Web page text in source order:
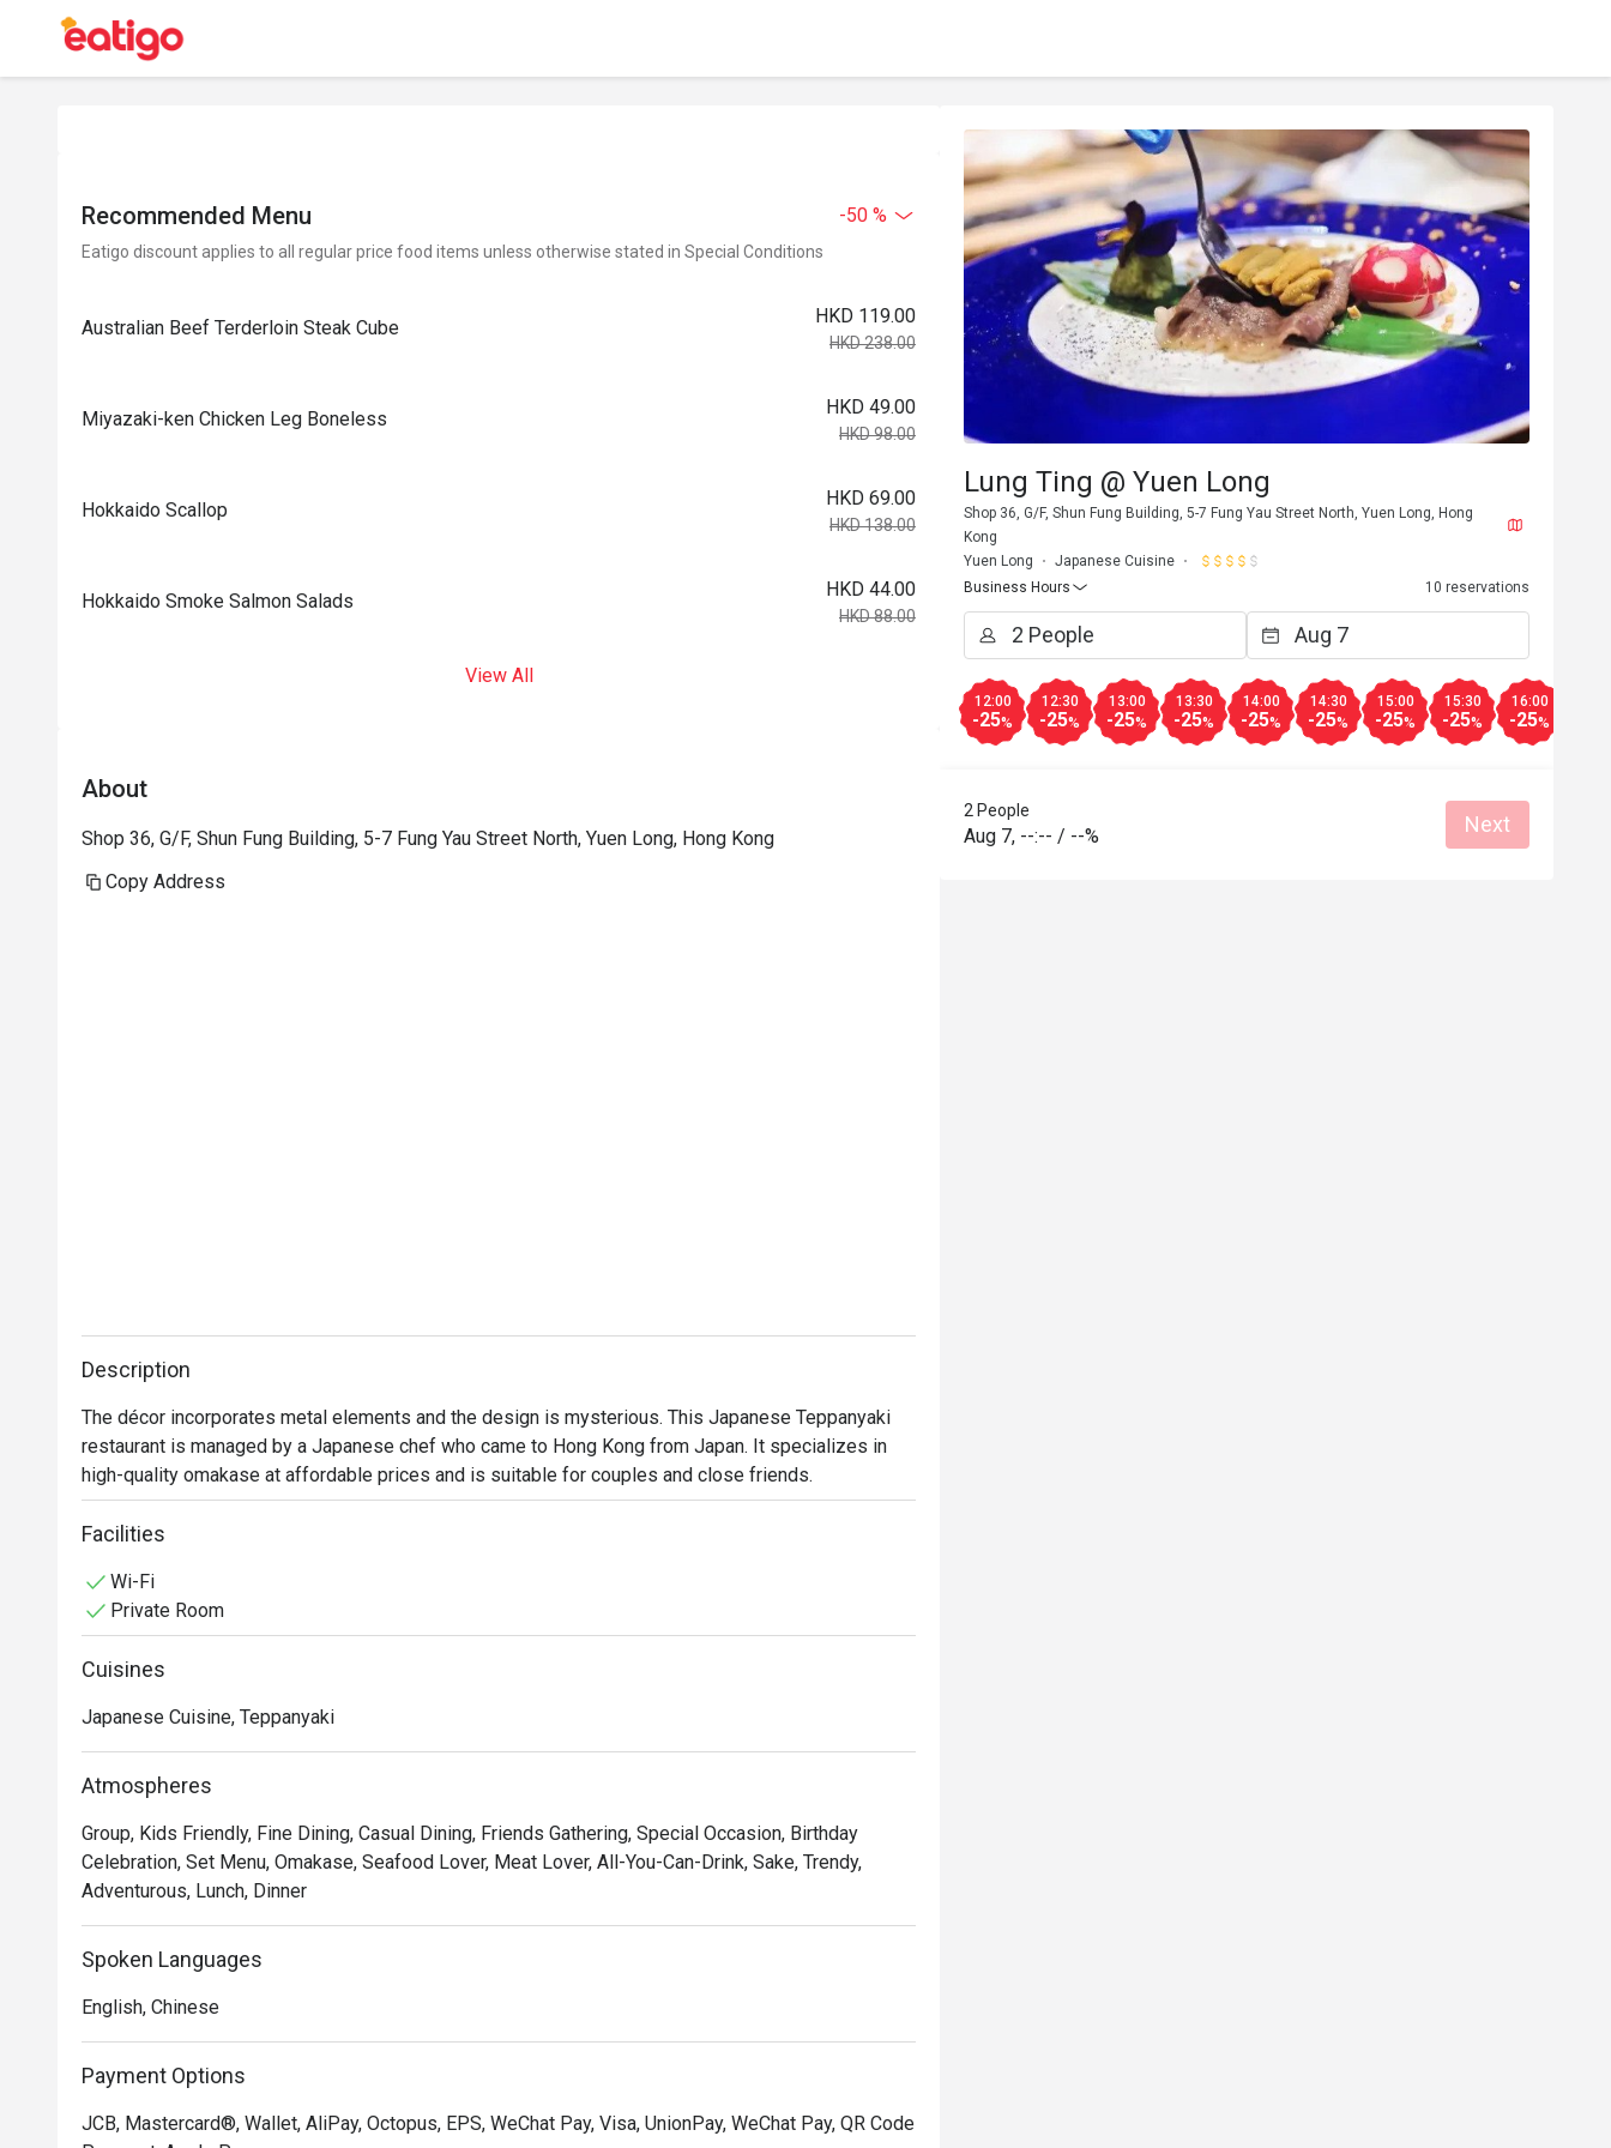
Recommended Menu -50 %
Eatigo discount applies to all regular price food items unless otherwise stated in Special Conditions
Australian Beef Terderloin Steak Cube
HKD 119.00
HKD 238.00
Miyazaki-ken Chicken Leg Boneless
HKD 49.00
HKD 98.00
Hokkaido Scallop
HKD 69.00
HKD 138.00
Hokkaido Smoke Salmon Salads
HKD 44.00
HKD 88.00
View All
About
Shop 36, G/F, Shun Fung Building, 5-7 Fung Yau Street North, Yuen Long, Hong Kong
Copy Address
Description
The décor incorporates metal elements and the design is mysterious. This Japanese Teppanyaki
restaurant is managed by a Japanese chef who came to Hong Kong from Japan. It specializes in
high-quality omakase at affordable prices and is suitable for couples and close friends.
Facilities
Wi-Fi
Private Room
Cuisines
Japanese Cuisine, Teppanyaki
Atmospheres
Group, Kids Friendly, Fine Dining, Casual Dining, Friends Gathering, Special Occasion, Birthday
Celebration, Set Menu, Omakase, Seafood Lover, Meat Lover, All-You-Can-Drink, Sake, Trendy,
Adventurous, Lunch, Dinner
Spoken Languages
English, Chinese
Payment Options
JCB, Mastercard®, Wallet, AliPay, Octopus, EPS, WeChat Pay, Visa, UnionPay, WeChat Pay, QR Code
Lung Ting @ Yuen Long
Shop 36, G/F, Shun Fung Building, 5-7 Fung Yau Street North, Yuen Long, Hong
Kong
Yuen Long
Japanese Cuisine
Business Hours
10 reservations
12:00
-25%
12:30
-25%
13:00
-25%
13:30
-25%
14:00
-25%
14:30
-25%
15:00
-25%
15:30
-25%
16:00
-25%
2 People
Aug 7, --:-- / --% Next